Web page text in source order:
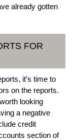
already gotten
FOR
it’s time to
on the reports.
looking
a negative
credit
section of